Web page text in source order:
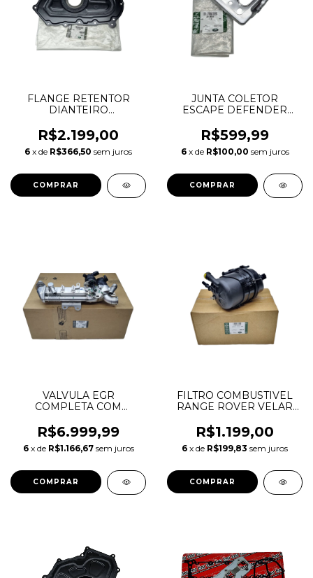
FLANGE RETENTOR
DIANTEIRO
DEFENDER DISCOVERY
SPORT EVOQUE VELAR
2.0 INGENIUM AJ20D4
JDE39984
R$2.199,00
6 x de R$366,50 sem juros
JUNTA COLETOR
ESCAPE DEFENDER
RANGE ROVER EVOQUE
VELAR 2.0 16V GASOLINA
INGENIUM LR091554
R$599,99
6 x de R$100,00 sem juros
VALVULA EGR
COMPLETA COM
DEFENDER DISCOVERY
5 RANGE ROVER SPORT
VELAR 3.0 DIESEL
LR125548
R$6.999,99
6 x de R$1.166,67 sem juros
FILTRO COMBUSTIVEL
RANGE ROVER VELAR
2.0 3.0 LR116437
LR107024 LR106429
LR093045 LR152312
R$1.199,00
6 x de R$199,83 sem juros